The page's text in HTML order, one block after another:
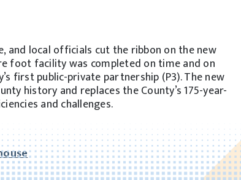
and local officials cut the ribbon on the new
foot facility was completed on time and on
first public-private partnership (P3). The new
history and replaces the County’s 175-year-
and challenges.